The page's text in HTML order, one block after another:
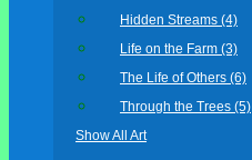
Hidden Streams (4)
Life on the Farm (3)
The Life of Others (6)
Through the Trees (5)
Show All Art